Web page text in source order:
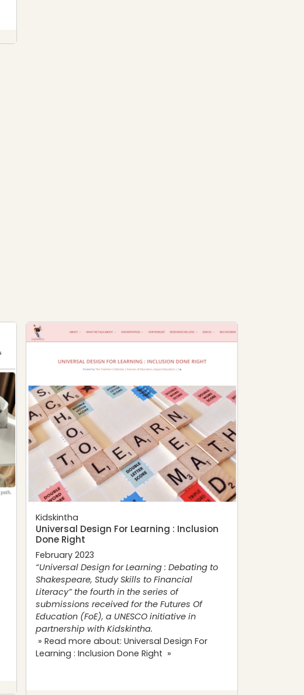
Kidskintha
Universal Design For Learning : Inclusion
Done Right
February 2023
“Universal Design for Learning : Debating to
Shakespeare, Study Skills to Financial
Literacy” the fourth in the series of
submissions received for the Futures Of
Education (FoE), a UNESCO initiative in
partnership with Kidskintha.
» Read more about: Universal Design For
Learning : Inclusion Done Right »